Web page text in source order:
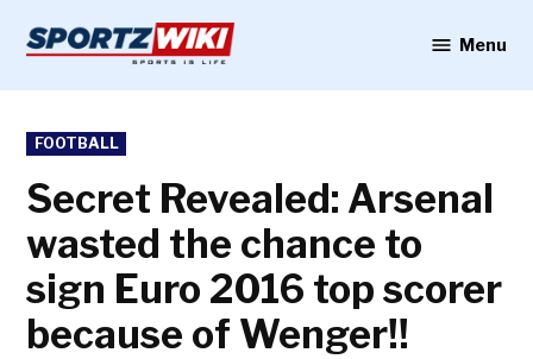
content
Menu
POSTED
IN
FOOTBALL
Secret Revealed: Arsenal
wasted the chance to
sign Euro 2016 top scorer
because of Wenger!!